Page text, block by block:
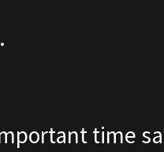
time